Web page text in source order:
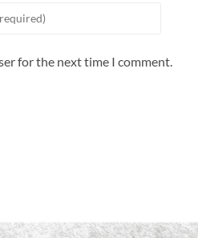
for the next time I comment.